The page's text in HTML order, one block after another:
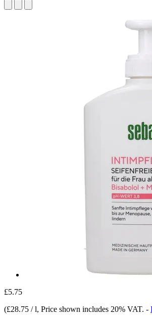
£5.75
(£28.75 / l, Price shown includes 20% VAT. -